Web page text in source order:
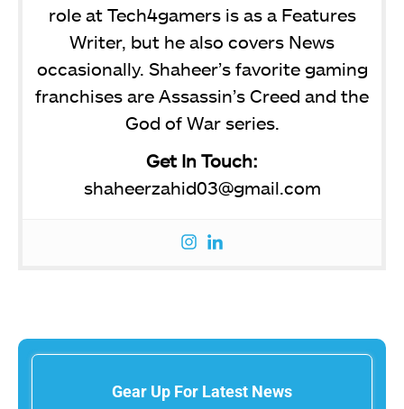
role at Tech4gamers is as a Features
Writer, but he also covers News
occasionally. Shaheer’s favorite gaming
franchises are Assassin’s Creed and the
God of War series.
Get In Touch:
shaheerzahid03@gmail.com
Gear Up For Latest News